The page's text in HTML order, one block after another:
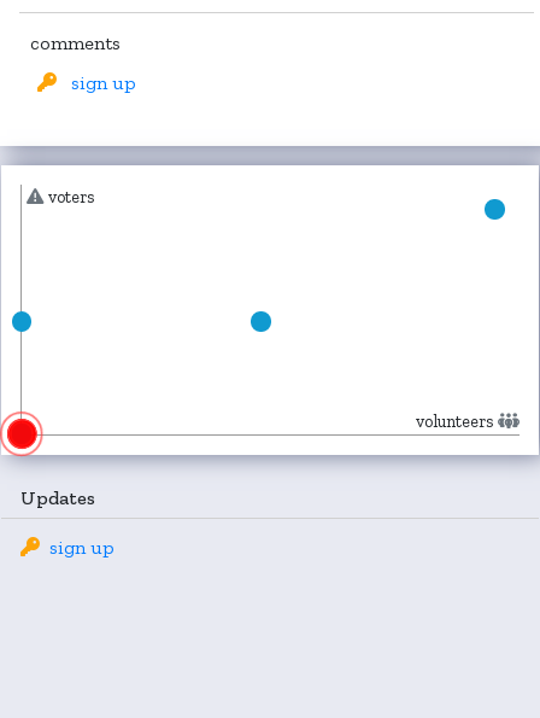
comments
sign up
voters
volunteers
Updates
sign up